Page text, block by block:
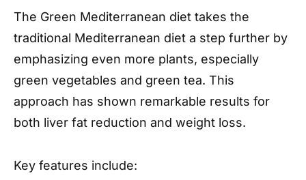
The Green Mediterranean diet takes the
traditional Mediterranean diet a step further by
emphasizing even more plants, especially
green vegetables and green tea. This
approach has shown remarkable results for
both liver fat reduction and weight loss.
Key features include: